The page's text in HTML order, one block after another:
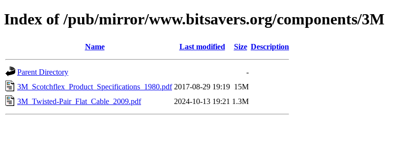
Index of /pub/mirror/www.bitsavers.org/components/3M
Name Last modified Size Description
Parent Directory
-
3M_Scotchflex_Product_Specifications_1980.pdf 2017-08-29 19:19 15M
3M_Twisted-Pair_Flat_Cable_2009.pdf
2024-10-13 19:21 1.3M